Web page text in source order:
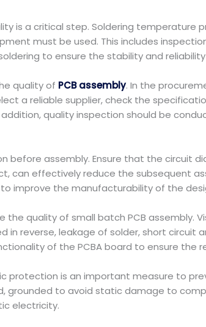
is a critical step. Soldering
must be used. This includes
to ensure the stability and
quality of PCB assembly. In the
a reliable supplier, check the
quality inspection should be
before assembly. Ensure that the circuit
can effectively reduce the subsequent
improve the manufacturability of the
the quality of small batch PCB assembly.
reverse, leakage of solder, short circuit
of the PCBA board to ensure the
protection is an important measure to
to avoid static damage to
electricity.